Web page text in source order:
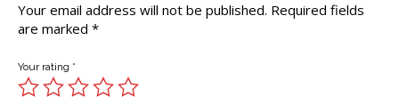
Your email address will not be published. Required fields
are marked *
Your rating *